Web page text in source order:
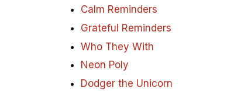
Calm Reminders
Grateful Reminders
Who They With
Neon Poly
Dodger the Unicorn